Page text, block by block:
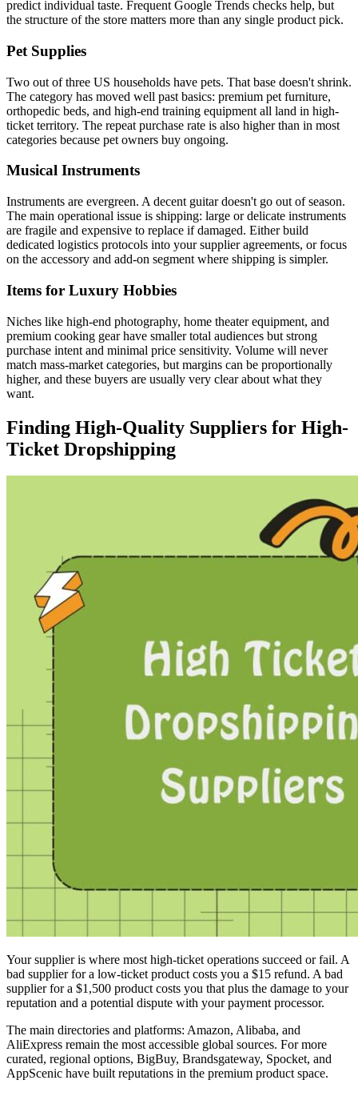
predict individual taste. Frequent Google Trends checks help, but
the structure of the store matters more than any single product pick.
Pet Supplies
Two out of three US households have pets. That base doesn't shrink.
The category has moved well past basics: premium pet furniture,
orthopedic beds, and high-end training equipment all land in high-
ticket territory. The repeat purchase rate is also higher than in most
categories because pet owners buy ongoing.
Musical Instruments
Instruments are evergreen. A decent guitar doesn't go out of season.
The main operational issue is shipping: large or delicate instruments
are fragile and expensive to replace if damaged. Either build
dedicated logistics protocols into your supplier agreements, or focus
on the accessory and add-on segment where shipping is simpler.
Items for Luxury Hobbies
Niches like high-end photography, home theater equipment, and
premium cooking gear have smaller total audiences but strong
purchase intent and minimal price sensitivity. Volume will never
match mass-market categories, but margins can be proportionally
higher, and these buyers are usually very clear about what they
want.
Finding High-Quality Suppliers for High-
Ticket Dropshipping
Your supplier is where most high-ticket operations succeed or fail. A
bad supplier for a low-ticket product costs you a $15 refund. A bad
supplier for a $1,500 product costs you that plus the damage to your
reputation and a potential dispute with your payment processor.
The main directories and platforms: Amazon, Alibaba, and
AliExpress remain the most accessible global sources. For more
curated, regional options, BigBuy, Brandsgateway, Spocket, and
AppScenic have built reputations in the premium product space.